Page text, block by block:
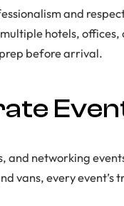
and
hotels,
before arrival.
and networking
vans, every event’s